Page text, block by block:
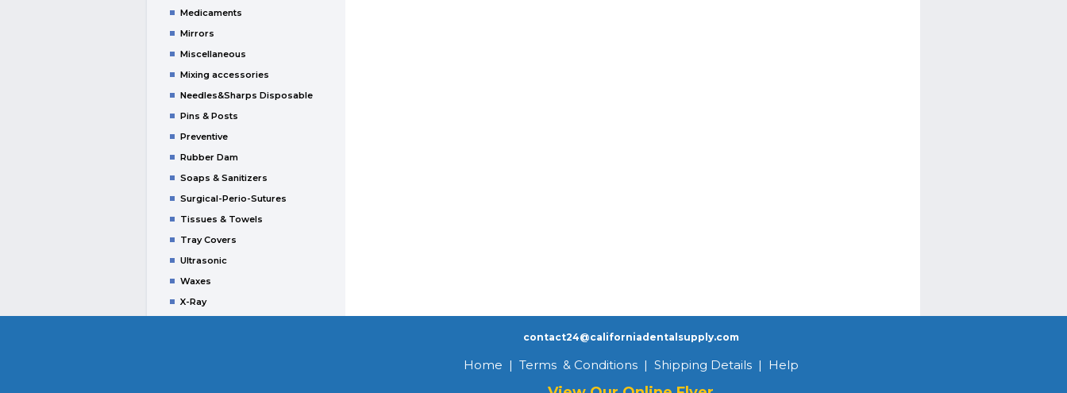
Medicaments
Mirrors
Miscellaneous
Mixing accessories
Needles&Sharps Disposable
Pins & Posts
Preventive
Rubber Dam
Soaps & Sanitizers
Surgical-Perio-Sutures
Tissues & Towels
Tray Covers
Ultrasonic
Waxes
X-Ray
contact24@californiadentalsupply.com
Home | Terms & Conditions| Shipping Details| Help